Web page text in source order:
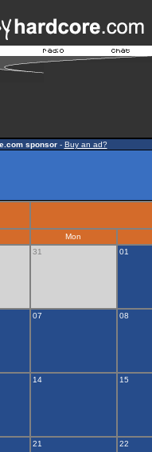
sponsor- Buy an ad?
Mon
31 01
07 08
14 15
21 22